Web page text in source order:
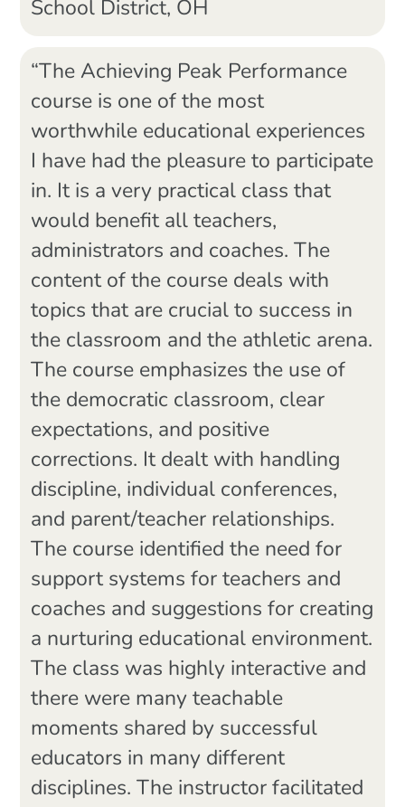
School District, OH
“The Achieving Peak Performance
course is one of the most
worthwhile educational experiences
I have had the pleasure to participate
in. It is a very practical class that
would benefit all teachers,
administrators and coaches. The
content of the course deals with
topics that are crucial to success in
the classroom and the athletic arena.
The course emphasizes the use of
the democratic classroom, clear
expectations, and positive
corrections. It dealt with handling
discipline, individual conferences,
and parent/teacher relationships.
The course identified the need for
support systems for teachers and
coaches and suggestions for creating
a nurturing educational environment.
The class was highly interactive and
there were many teachable
moments shared by successful
educators in many different
disciplines. The instructor facilitated